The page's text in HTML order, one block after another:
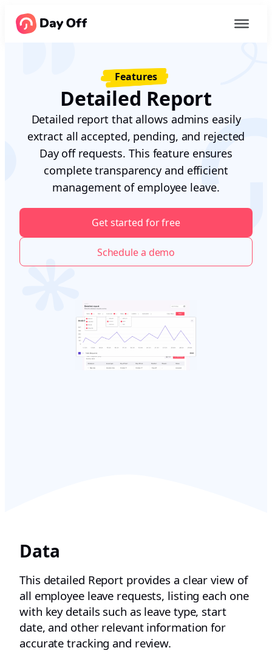
Features
Detailed Report
Detailed report that allows admins easily
extract all accepted, pending, and rejected
Day off requests. This feature ensures
complete transparency and efficient
management of employee leave.
Get started for free
Schedule a demo
Data
This detailed Report provides a clear view of
all employee leave requests, listing each one
with key details such as leave type, start
date, and other relevant information for
accurate tracking and review.